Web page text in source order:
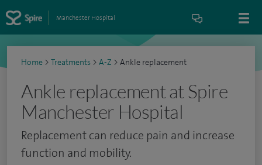
Manchester Hospital
Home > Treatments > A-Z > Ankle replacement
Ankle replacement at Spire
Manchester Hospital
Replacement can reduce pain and increase
function and mobility.